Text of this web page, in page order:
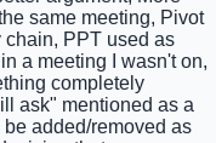
same meeting, Pivot
chain, PPT used as
a meeting I wasn't on,
completely
ask" mentioned as a
added/removed as